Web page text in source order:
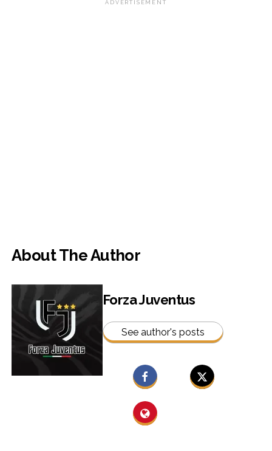
ADVERTISEMENT
About The Author
Forza Juventus
See author's posts